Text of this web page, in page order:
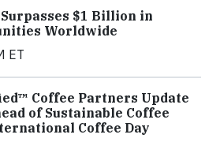
$1 Billion in
Worldwide
ET
Coffee Partners Update
of Sustainable Coffee
Coffee Day